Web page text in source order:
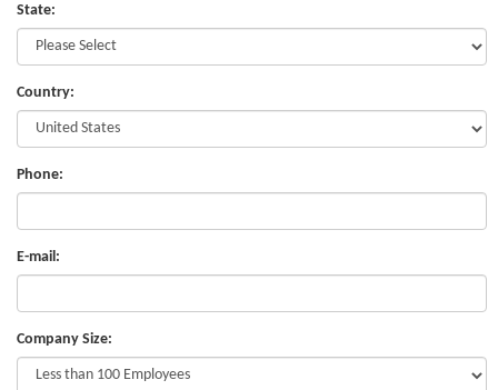
State:
Country:
Phone:
E-mail:
Company Size: